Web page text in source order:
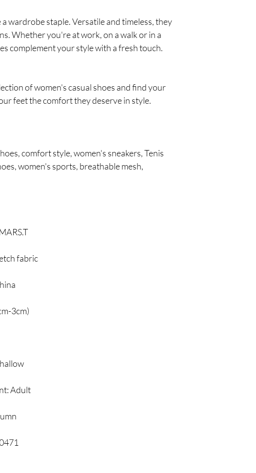
wardrobe staple. Versatile and timeless, they
Whether you're at work, on a walk or in a
complement your style with a fresh touch.
of women's casual shoes and find your
feet the comfort they deserve in style.
comfort style, women's sneakers, Tenis
women's sports, breathable mesh,
fabric
3cm)
Adult